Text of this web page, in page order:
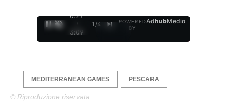
0:28
/
3:09
1 /4
POWERED
BY
AdhubMedia
MEDITERRANEAN GAMES PESCARA
© Riproduzione riservata